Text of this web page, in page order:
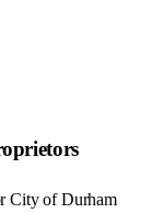
City of Durham